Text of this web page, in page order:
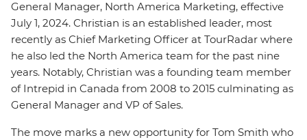
General Manager, North America Marketing, effective
July 1, 2024. Christian is an established leader, most
recently as Chief Marketing Officer at TourRadar where
he also led the North America team for the past nine
years. Notably, Christian was a founding team member
of Intrepid in Canada from 2008 to 2015 culminating as
General Manager and VP of Sales.
The move marks a new opportunity for Tom Smith who